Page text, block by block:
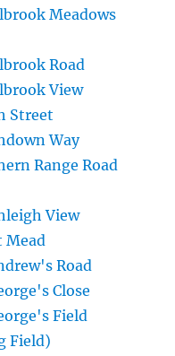
Meadows
Road
View
Street
Way
Range Road
View
Mead
Road
Close
Field
Field)